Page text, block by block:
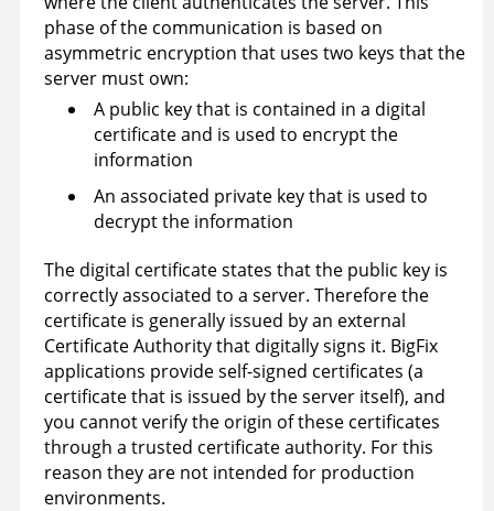
phase of the communication is based on
asymmetric encryption that uses two keys that the
server must own:
A public key that is contained in a digital
certificate and is used to encrypt the
information
An associated private key that is used to
decrypt the information
The digital certificate states that the public key is
correctly associated to a server. Therefore the
certificate is generally issued by an external
Certificate Authority that digitally signs it. BigFix
applications provide self-signed certificates (a
certificate that is issued by the server itself), and
you cannot verify the origin of these certificates
through a trusted certificate authority. For this
reason they are not intended for production
environments.